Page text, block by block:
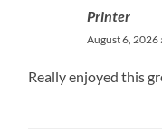
Printer
August 6, 2026
Really enjoyed this